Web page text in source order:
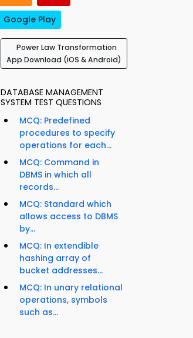
Google Play
Power Law Transformation
App Download (iOS & Android)
DATABASE MANAGEMENT
SYSTEM TEST QUESTIONS
MCQ: Predefined
procedures to specify
operations for each...
MCQ: Command in
DBMS in which all
records...
MCQ: Standard which
allows access to DBMS
by...
MCQ: In extendible
hashing array of
bucket addresses...
MCQ: In unary relational
operations, symbols
such as...